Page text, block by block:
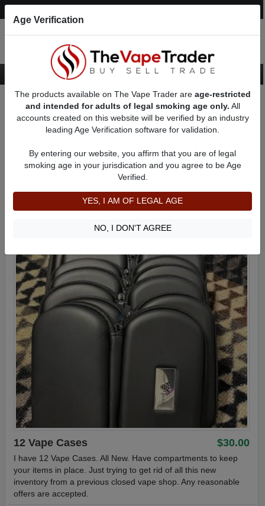
Categories
Want to Sell (WTS) Vape Accessory Ads
$30.00
12 Vape Cases
I have 12 Vape Cases. All New. Have compartments to keep
your items in place. Just trying to get rid of all this new
inventory from a previous closed vape shop. Any reasonable
offers are accepted.
Age Verification
The products available on The Vape Trader are age-restricted
and intended for adults of legal smoking age only. All
accounts created on this website will be verified by an industry
leading Age Verification software for validation.
By entering our website, you affirm that you are of legal
smoking age in your jurisdication and you agree to be Age
Verified.
YES, I AM OF LEGAL AGE
NO, I DON'T AGREE